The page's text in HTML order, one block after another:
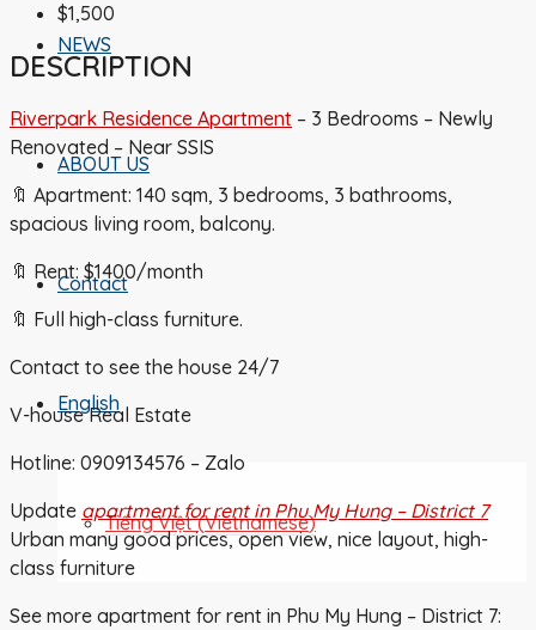
NEWS
ABOUT US
Contact
English
Tiếng Việt(Vietnamese)
$1,500
DESCRIPTION
Riverpark Residence Apartment – 3 Bedrooms – Newly
Renovated – Near SSIS
🔖 Apartment: 140 sqm, 3 bedrooms, 3 bathrooms,
spacious living room, balcony.
🔖 Rent: $1400/month
🔖 Full high-class furniture.
Contact to see the house 24/7
V-house Real Estate
Hotline: 0909134576 – Zalo
Update apartment for rent in Phu My Hung – District 7
Urban many good prices, open view, nice layout, high-
class furniture
See more apartment for rent in Phu My Hung – District 7: